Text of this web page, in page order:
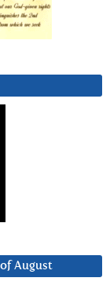
August